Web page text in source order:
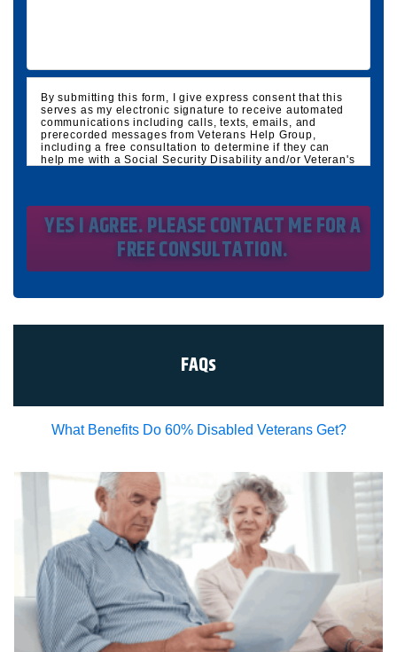
By submitting this form, I give express consent that this
serves as my electronic signature to receive automated
communications including calls, texts, emails, and
prerecorded messages from Veterans Help Group,
including a free consultation to determine if they can
help me with a Social Security Disability and/or Veteran's
frequency varies. I understand that I may opt out at any
time by texting STOP. I waive all federal and state no-call
registry protections. I understand my consent does not
require me to purchase anything. Consent is not a
condition of representation. I acknowledge that I have
read and agreed to thePrivacy PolicyandSMS Terms of
I, agree and understand that by clicking Yes I agree,
FAQs
What Benefits Do 60% Disabled Veterans Get?